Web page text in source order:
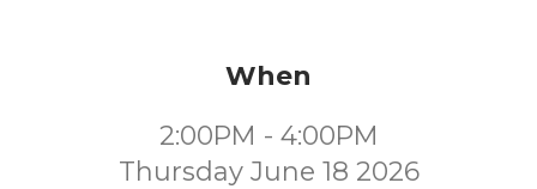
When
2:00PM - 4:00PM
Thursday June 18 2026